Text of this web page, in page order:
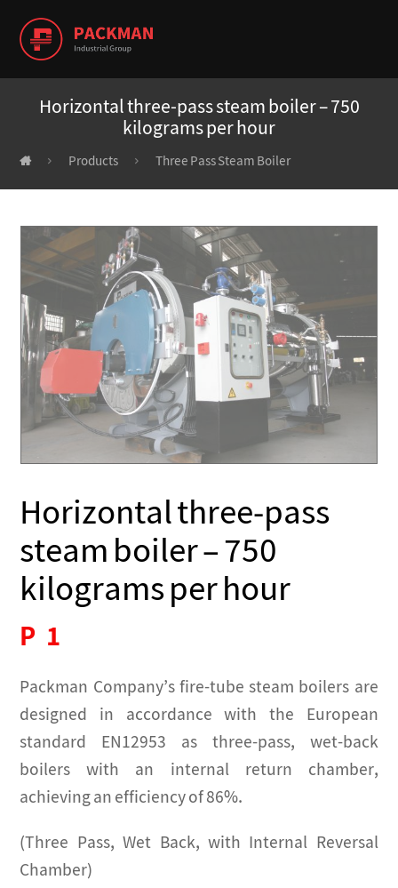
Horizontal three-pass steam boiler – 750
kilograms per hour
Products Three Pass Steam Boiler
Horizontal three-pass
steam boiler – 750
kilograms per hour
P 1
Packman Company’s fire-tube steam boilers are
designed in accordance with the European
standard EN12953 as three-pass, wet-back
boilers with an internal return chamber,
achieving an efficiency of 86%.
(Three Pass, Wet Back, with Internal Reversal
Chamber)